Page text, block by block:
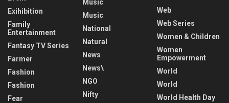
Exihibition
Family
Entertainment
Fantasy TV Series
Farmer
Fashion
Fashion
Fear
Music
Music
National
Natural
News
News\
NGO
Nifty
Web
Web Series
Women & Children
Women
Empowerment
World
World
World Health Day